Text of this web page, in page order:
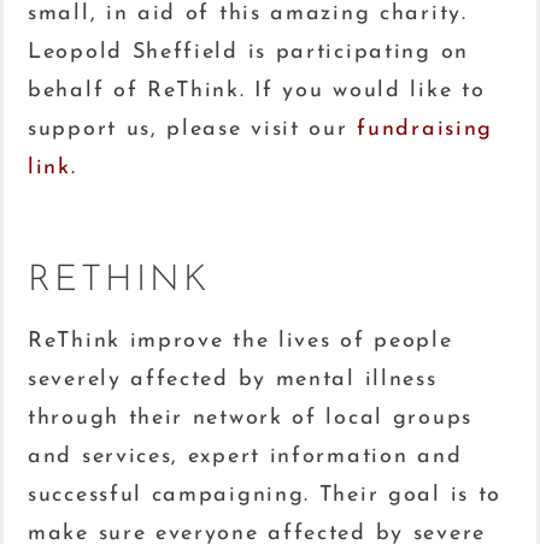
small, in aid of this amazing charity.
Leopold Sheffield is participating on
behalf of ReThink. If you would like to
support us, please visit ourfundraising
link.
RETHINK
ReThink improve the lives of people
severely affected by mental illness
through their network of local groups
and services, expert information and
successful campaigning. Their goal is to
make sure everyone affected by severe